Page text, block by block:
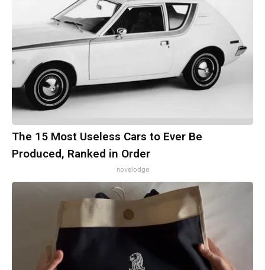
The 15 Most Useless Cars to Ever Be
Produced, Ranked in Order
novelodge